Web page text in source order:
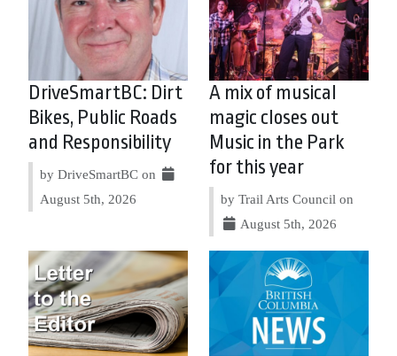
DriveSmartBC: Dirt
Bikes, Public Roads
and Responsibility
by DriveSmartBC on
August 5th, 2026
A mix of musical
magic closes out
Music in the Park
for this year
by Trail Arts Council on
August 5th, 2026